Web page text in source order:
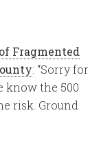
Fragmented
: “Sorry for
know the 500
risk. Ground